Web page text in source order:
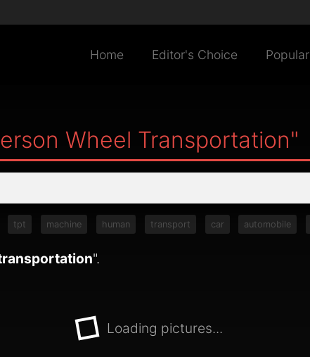
Home Editor's Choice Popular
Wheel Transportation"
tpt machine human transport car automobile
".
Loading pictures...